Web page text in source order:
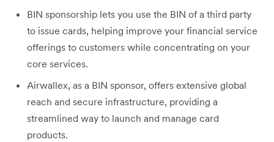
BIN sponsorship lets you use the BIN of a third party
to issue cards, helping improve your financial service
offerings to customers while concentrating on your
core services.
Airwallex, as a BIN sponsor, offers extensive global
reach and secure infrastructure, providing a
streamlined way to launch and manage card
products.